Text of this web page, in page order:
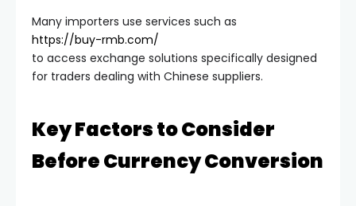
Many importers use services such as
https://buy-rmb.com/
to access exchange solutions specifically designed
for traders dealing with Chinese suppliers.
Key Factors to Consider
Before Currency Conversion